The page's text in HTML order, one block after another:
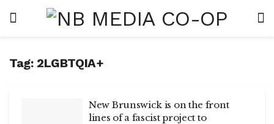
Tag: 2LGBTQIA+
New Brunswick is on the front
lines of a fascist project to